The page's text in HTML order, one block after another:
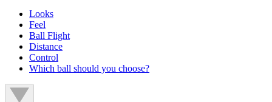
Looks
Feel
Ball Flight
Distance
Control
Which ball should you choose?